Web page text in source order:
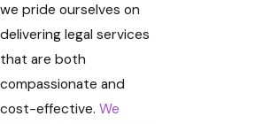
we pride ourselves on
delivering legal services
that are both
compassionate and
cost-effective. We